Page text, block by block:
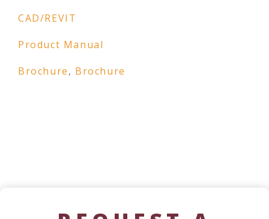
CAD/REVIT
Product Manual
Brochure, Brochure